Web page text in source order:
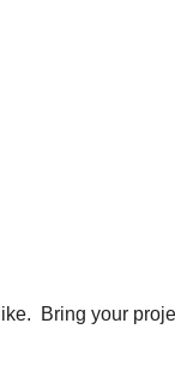
Bring your